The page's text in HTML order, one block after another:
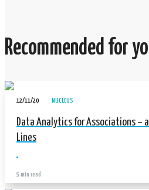
Recommended for
12/11/20 NUCLEUS
Data Analytics for Associations –
Lines
5 min read